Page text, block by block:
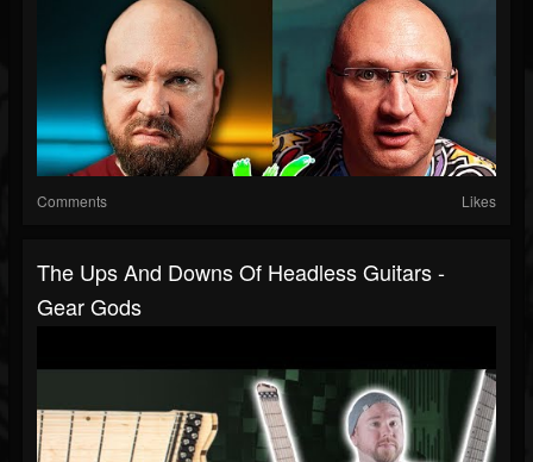
Comments Likes
The Ups And Downs Of Headless Guitars -
Gear Gods